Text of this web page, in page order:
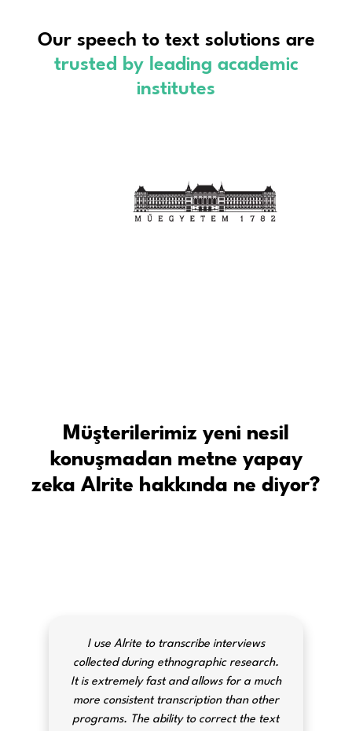
Our speech to text solutions are
trusted by leading academic
institutes
Müşterilerimiz yeni nesil
konuşmadan metne yapay
zeka Alrite hakkında ne diyor?
I use Alrite to transcribe interviews
collected during ethnographic research.
It is extremely fast and allows for a much
more consistent transcription than other
programs. The ability to correct the text